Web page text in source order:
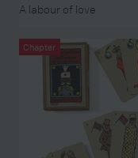
A labour of love
Chapter